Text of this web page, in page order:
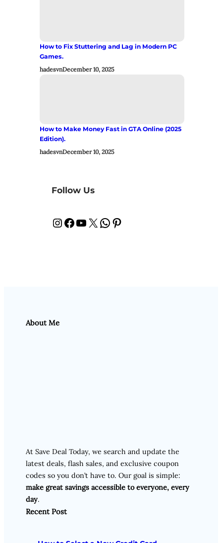
How to Fix Stuttering and Lag in Modern PC
Games.
hadesvnDecember 10, 2025
How to Make Money Fast in GTA Online (2025
Edition).
hadesvnDecember 10, 2025
Follow Us
InstagramFacebook YouTube X WhatsApp Pinterest
About Me
At Save Deal Today, we search and update the
latest deals, flash sales, and exclusive coupon
codes so you don’t have to. Our goal is simple:
make great savings accessible to everyone, every
day.
Recent Post